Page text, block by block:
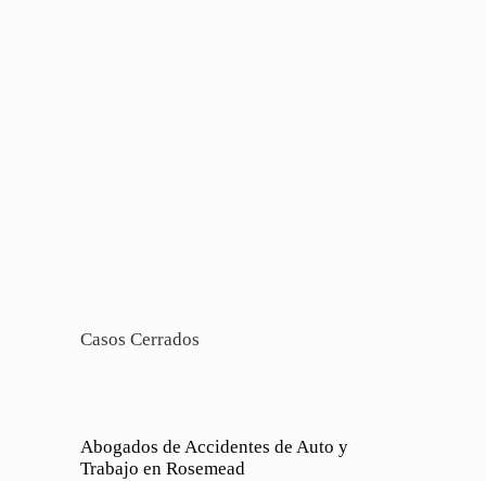
Casos Cerrados
Abogados de Accidentes de Auto y
Trabajo en Rosemead